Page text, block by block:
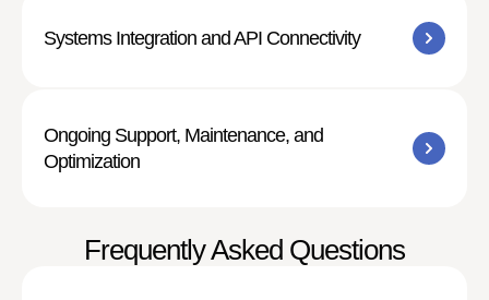
Systems Integration and API Connectivity
Ongoing Support, Maintenance, and
Optimization
Frequently Asked Questions